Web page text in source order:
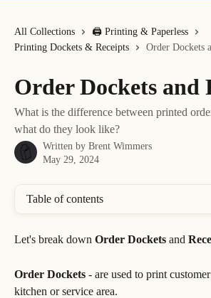
All Collections
🖨 Printing & Paperless
Printing Dockets & Receipts
Order Dockets
Order Dockets and
What is the difference between printed
what do they look like?
Written by Brent Wimmers
May 29, 2024
Table of contents
Let's break down Order Dockets and
Order Dockets - are used to print
kitchen or service area.